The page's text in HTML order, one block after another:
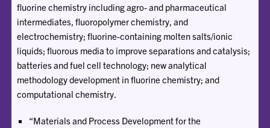
fluorine chemistry including agro- and pharmaceutical
intermediates, fluoropolymer chemistry, and
electrochemistry; fluorine-containing molten salts/ionic
liquids; fluorous media to improve separations and catalysis;
batteries and fuel cell technology; new analytical
methodology development in fluorine chemistry; and
computational chemistry.
“Materials and Process Development for the